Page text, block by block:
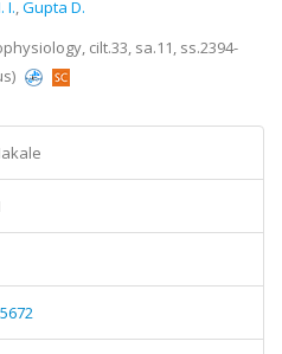
I.,Gupta D.
cilt.33, sa.11, ss.2394-